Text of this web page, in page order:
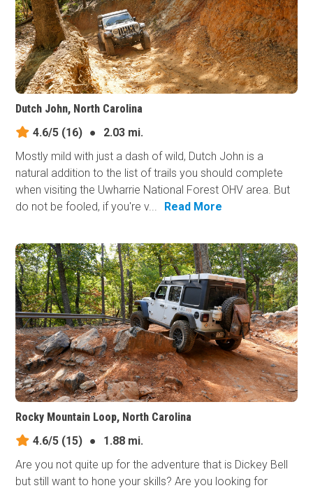
Dutch John, North Carolina
4.6/5 (16) ●
2.03 mi.
Mostly mild with just a dash of wild, Dutch John is a
natural addition to the list of trails you should complete
when visiting the Uwharrie National Forest OHV area. But
do not be fooled, if you're v...
Read More
Rocky Mountain Loop, North Carolina
4.6/5 (15) ●
1.88 mi.
Are you not quite up for the adventure that is Dickey Bell
but still want to hone your skills? Are you looking for